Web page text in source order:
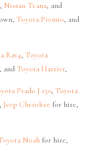
, Nissan Teana, and
Toyota Premio, and
Rav4, Toyota
, and Toyota Harrier,
Prado J 150, Toyota
, Jeep Cherokee for hire,
Noah for hire,